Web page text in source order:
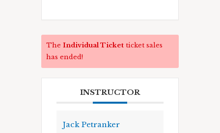
The Individual Ticket ticket sales
has ended!
INSTRUCTOR
Jack Petranker